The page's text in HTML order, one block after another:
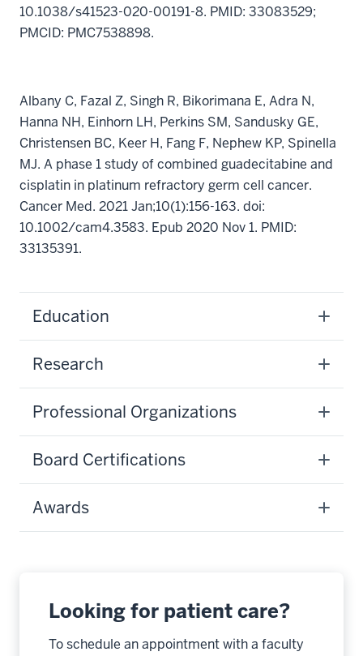
10.1038/s41523-020-00191-8. PMID: 33083529;
PMCID: PMC7538898.
Albany C, Fazal Z, Singh R, Bikorimana E, Adra N,
Hanna NH, Einhorn LH, Perkins SM, Sandusky GE,
Christensen BC, Keer H, Fang F, Nephew KP, Spinella
MJ. A phase 1 study of combined guadecitabine and
cisplatin in platinum refractory germ cell cancer.
Cancer Med. 2021 Jan;10(1):156-163. doi:
10.1002/cam4.3583. Epub 2020 Nov 1. PMID:
33135391.
Education
Research
Professional Organizations
Board Certifications
Awards
Looking for patient care?
To schedule an appointment with a faculty